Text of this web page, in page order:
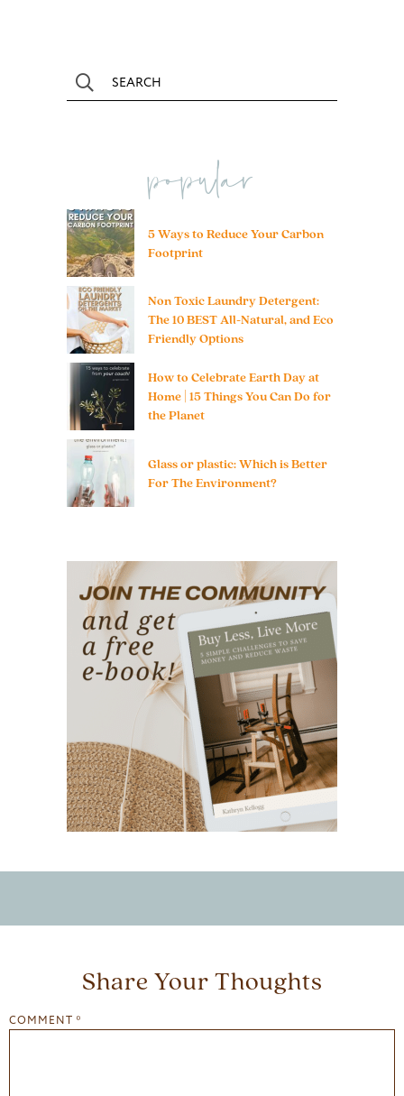
popular
5 Ways to Reduce Your Carbon
Footprint
Non Toxic Laundry Detergent:
The 10 BEST All-Natural, and Eco
Friendly Options
How to Celebrate Earth Day at
Home | 15 Things You Can Do for
the Planet
Glass or plastic: Which is Better
For The Environment?
Share Your Thoughts
COMMENT *